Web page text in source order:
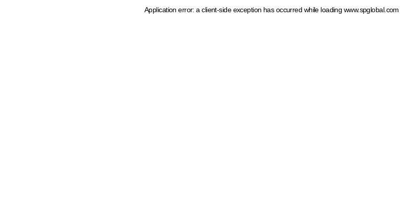
Application error: a client-side exception has occurred while loading www.spglobal.com